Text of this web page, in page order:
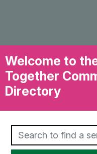
Welcome to
Together
Directory
Text